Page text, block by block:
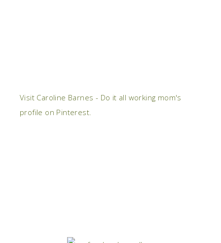
Visit Caroline Barnes - Do it all working mom's
profile on Pinterest.